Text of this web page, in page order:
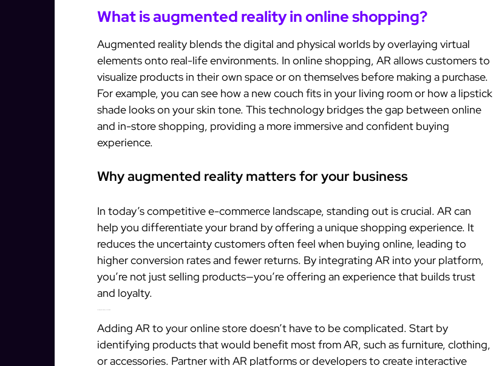
What is augmented reality in online shopping?
Augmented reality blends the digital and physical worlds by overlaying virtual
elements onto real-life environments. In online shopping, AR allows customers to
visualize products in their own space or on themselves before making a purchase.
For example, you can see how a new couch fits in your living room or how a lipstick
shade looks on your skin tone. This technology bridges the gap between online
and in-store shopping, providing a more immersive and confident buying
experience.
Why augmented reality matters for your business
In today’s competitive e-commerce landscape, standing out is crucial. AR can
help you differentiate your brand by offering a unique shopping experience. It
reduces the uncertainty customers often feel when buying online, leading to
higher conversion rates and fewer returns. By integrating AR into your platform,
you’re not just selling products—you’re offering an experience that builds trust
and loyalty.
Adding AR to your online store doesn’t have to be complicated. Start by
identifying products that would benefit most from AR, such as furniture, clothing,
or accessories. Partner with AR platforms or developers to create interactive